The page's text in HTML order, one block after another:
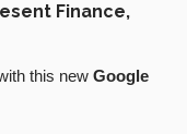
Finance,
this new Google